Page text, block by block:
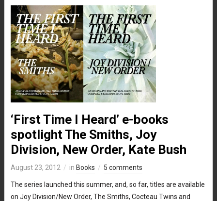
‘First Time I Heard’ e-books
spotlight The Smiths, Joy
Division, New Order, Kate Bush
August 23, 2012 in Books 5 comments
The series launched this summer, and, so far, titles are available
on Joy Division/New Order, The Smiths, Cocteau Twins and